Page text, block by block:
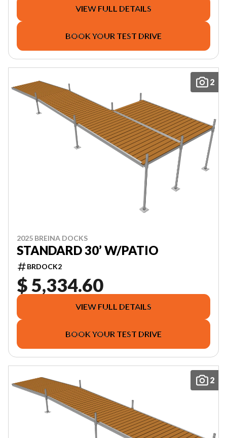
VIEW FULL DETAILS
BOOK YOUR TEST DRIVE
2
2025 BREINA DOCKS
STANDARD 30’ W/PATIO
BRDOCK2
$ 5,334.60
VIEW FULL DETAILS
BOOK YOUR TEST DRIVE
2